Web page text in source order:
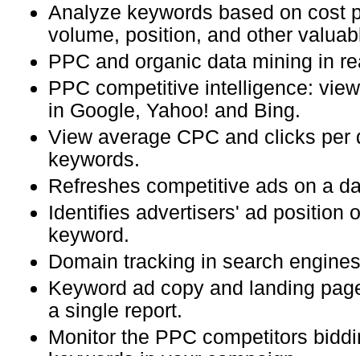
Analyze keywords based on cost
volume, position, and other
PPC and organic data mining in
PPC competitive intelligence:
in Google, Yahoo! and Bing.
View average CPC and clicks per
keywords.
Refreshes competitive ads on a
Identifies advertisers' ad position
keyword.
Domain tracking in search
Keyword ad copy and landing
a single report.
Monitor the PPC competitors